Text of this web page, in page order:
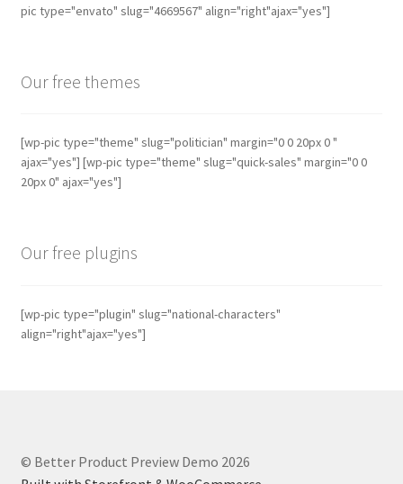
pic type="envato" slug="4669567" align="right"ajax="yes"]
Our free themes
[wp-pic type="theme" slug="politician" margin="0 0 20px 0 "
ajax="yes"] [wp-pic type="theme" slug="quick-sales" margin="0 0
20px 0" ajax="yes"]
Our free plugins
[wp-pic type="plugin" slug="national-characters"
align="right"ajax="yes"]
© Better Product Preview Demo 2026